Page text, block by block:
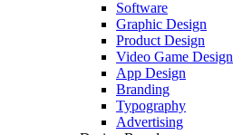
Software
Graphic Design
Product Design
Video Game Design
App Design
Branding
Typography
Advertising